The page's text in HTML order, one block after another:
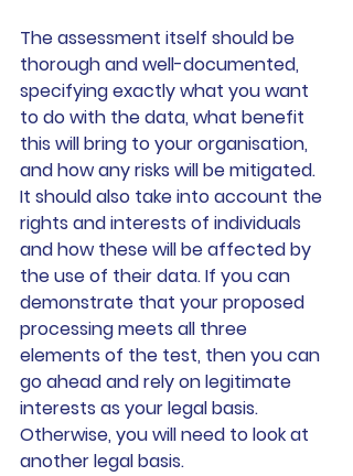
The assessment itself should be
thorough and well-documented,
specifying exactly what you want
to do with the data, what benefit
this will bring to your organisation,
and how any risks will be mitigated.
It should also take into account the
rights and interests of individuals
and how these will be affected by
the use of their data. If you can
demonstrate that your proposed
processing meets all three
elements of the test, then you can
go ahead and rely on legitimate
interests as your legal basis.
Otherwise, you will need to look at
another legal basis.